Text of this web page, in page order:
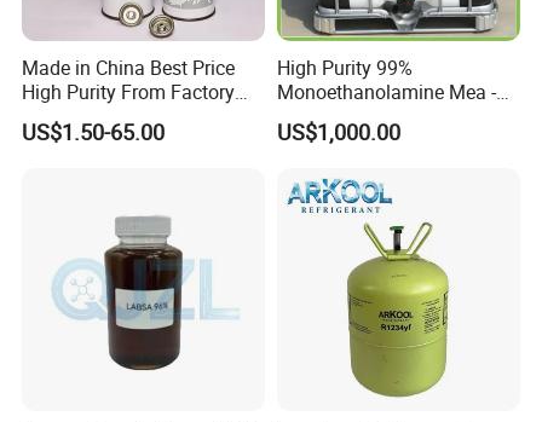
Made in China Best Price
High Purity From Factory
R134A
US$1.50-65.00
High Purity 99%
Monoethanolamine Mea -
Industrial Grade Gas
Treatment Solvent
US$1,000.00